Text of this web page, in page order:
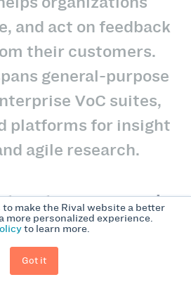
to make the Rival website a better
more personalized experience.
to learn more.
Got it
and act on feedback
their customers.
general-purpose
VoC suites,
platforms for insight
agile research.
customer research
mobile-first